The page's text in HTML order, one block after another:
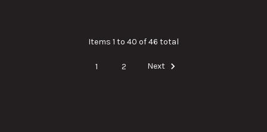
Items 1 to 40 of 46 total
1 2 Next